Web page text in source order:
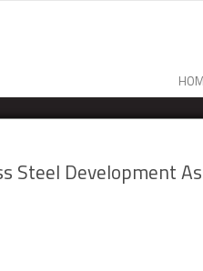
Steel Development